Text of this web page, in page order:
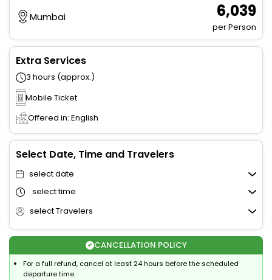
Mumbai ₹ 6,039
per Person
Extra Services
3 hours (approx.)
Mobile Ticket
Offered in: English
Select Date, Time and Travelers
select date
select time
select Travelers
CANCELLATION POLICY
For a full refund, cancel at least 24 hours before the scheduled
departure time.